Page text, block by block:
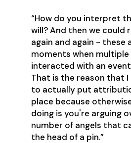
“How do you interpret
will? And then we could
again and again - these
moments when multiple
interacted with an
That is the reason that I
to actually put
place because
doing is you're arguing
number of angels that
the head of a pin.”